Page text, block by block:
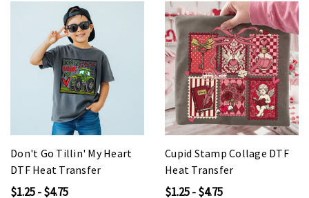
Don't Go Tillin' My Heart
DTF Heat Transfer
$1.25 - $4.75
Cupid Stamp Collage DTF
Heat Transfer
$1.25 - $4.75